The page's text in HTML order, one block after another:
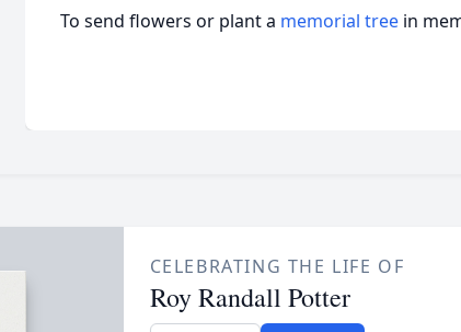
To send flowers or plant a memorial tree in
CELEBRATING THE LIFE OF
Roy Randall Potter